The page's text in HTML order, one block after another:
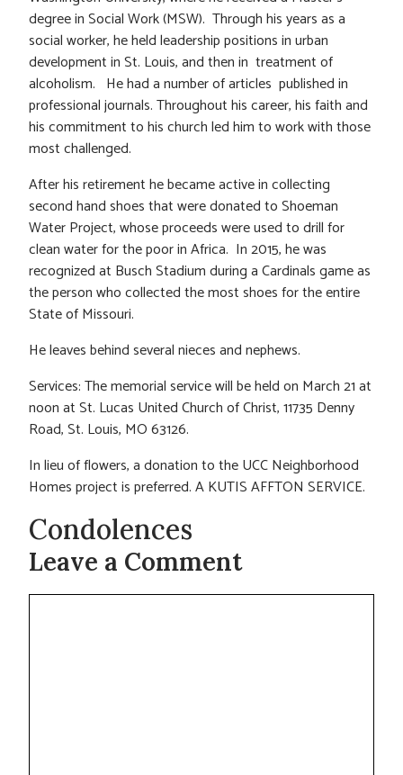
degree in Social Work (MSW). Through his years as a
social worker, he held leadership positions in urban
development in St. Louis, and then in treatment of
alcoholism. He had a number of articles published in
professional journals. Throughout his career, his faith and
his commitment to his church led him to work with those
most challenged.
After his retirement he became active in collecting
second hand shoes that were donated to Shoeman
Water Project, whose proceeds were used to drill for
clean water for the poor in Africa. In 2015, he was
recognized at Busch Stadium during a Cardinals game as
the person who collected the most shoes for the entire
State of Missouri.
He leaves behind several nieces and nephews.
Services: The memorial service will be held on March 21 at
noon at St. Lucas United Church of Christ, 11735 Denny
Road, St. Louis, MO 63126.
In lieu of flowers, a donation to the UCC Neighborhood
Homes project is preferred. A KUTIS AFFTON SERVICE.
Condolences
Leave a Comment
Comment